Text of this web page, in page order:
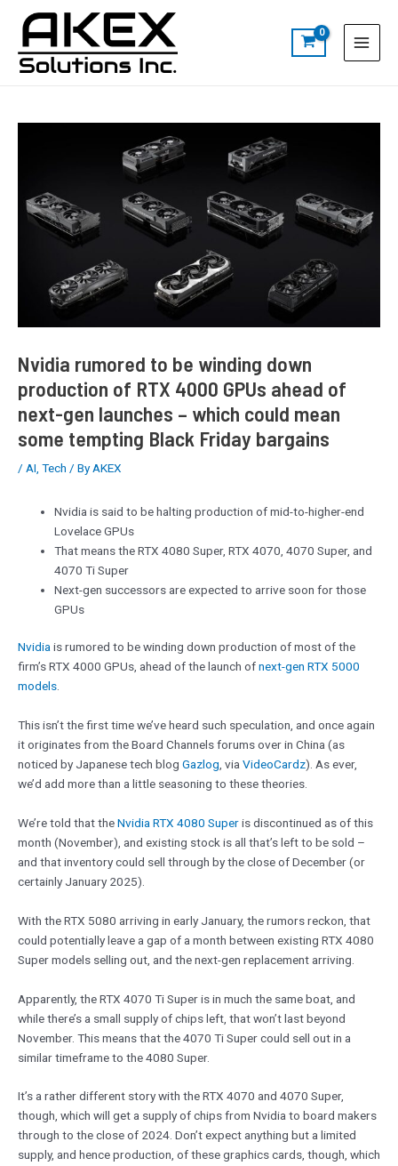
content
Menu
a
Nvidia rumored to be winding down
production of RTX 4000 GPUs ahead of
next-gen launches – which could mean
some tempting Black Friday bargains
/ AI, Tech / ByAKEX
Nvidia is said to be halting production of mid-to-higher-end
Lovelace GPUs
That means the RTX 4080 Super, RTX 4070, 4070 Super, and
4070 Ti Super
Next-gen successors are expected to arrive soon for those
GPUs
Nvidia is rumored to be winding down production of most of the
firm’s RTX 4000 GPUs, ahead of the launch ofnext-gen RTX 5000
models
This isn’t the first time we’ve heard such speculation, and once again
it originates from the Board Channels forums over in China (as
noticed by Japanese tech blog Gazlog , via VideoCardz). As ever,
we’d add more than a little seasoning to these theories.
We’re told that theNvidia RTX 4080 Superis discontinued as of this
month (November), and existing stock is all that’s left to be sold –
and that inventory could sell through by the close of December (or
certainly January 2025).
With the RTX 5080 arriving in early January, the rumors reckon, that
could potentially leave a gap of a month between existing RTX 4080
Super models selling out, and the next-gen replacement arriving.
Apparently, the RTX 4070 Ti Super is in much the same boat, and
while there’s a small supply of chips left, that won’t last beyond
November. This means that the 4070 Ti Super could sell out in a
similar timeframe to the 4080 Super.
It’s a rather different story with the RTX 4070 and 4070 Super,
though, which will get a supply of chips from Nvidia to board makers
through to the close of 2024. Don’t expect anything but a limited
supply, and hence production, of these graphics cards, though, which
navigation